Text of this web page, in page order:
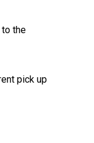
the
pick up